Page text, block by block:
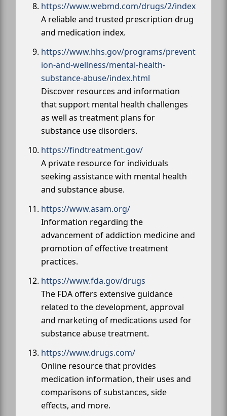
https://www.webmd.com/drugs/2/index
A reliable and trusted prescription drug
and medication index.
https://www.hhs.gov/programs/prevent
ion-and-wellness/mental-health-
substance-abuse/index.html
Discover resources and information
that support mental health challenges
as well as treatment plans for
substance use disorders.
https://findtreatment.gov/
A private resource for individuals
seeking assistance with mental health
and substance abuse.
https://www.asam.org/
Information regarding the
advancement of addiction medicine and
promotion of effective treatment
practices.
https://www.fda.gov/drugs
The FDA offers extensive guidance
related to the development, approval
and marketing of medications used for
substance abuse treatment.
https://www.drugs.com/
Online resource that provides
medication information, their uses and
comparisons of substances, side
effects, and more.